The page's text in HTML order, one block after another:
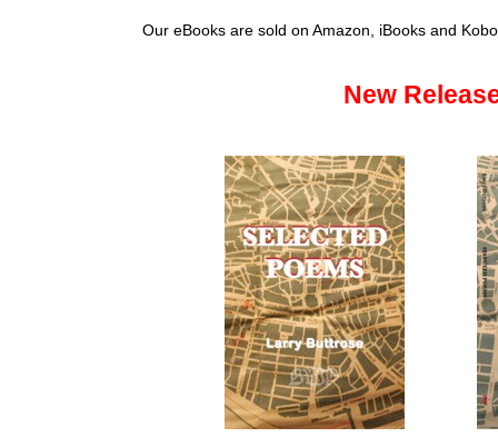
New
Our eBooks are sold on Amazon, iBooks and